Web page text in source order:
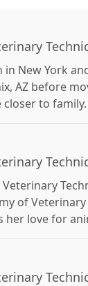
in New York
AZ before
closer to
from
hiking,
her husband,
of
her love for
her dogs,